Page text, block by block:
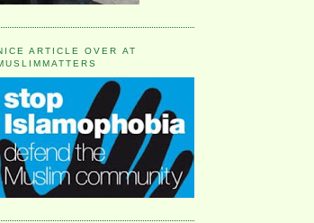
ARTICLE OVER AT